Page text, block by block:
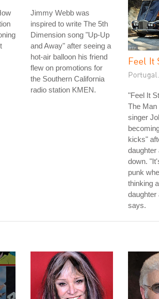
Jimmy Webb was
inspired to write The 5th
Dimension song "Up-Up
and Away" after seeing a
hot-air balloon his friend
flew on promotions for
the Southern California
radio station KMEN.
Feel It
"Feel It
The Man
singer
kicks"
daughter
down.
punk
thinking
daughter
says.